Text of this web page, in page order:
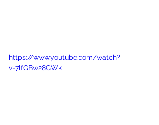
https://www.youtube.com/watch?
v=7lfGBw28GWk